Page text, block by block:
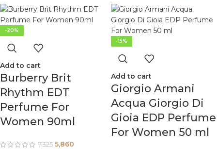
-20%
Add to cart
Burberry Brit
Rhythm EDT
Perfume For
Women 90ml
7,325 5,860
-15%
Add to cart
Giorgio Armani
Acqua Giorgio Di
Gioia EDP Perfume
For Women 50 ml